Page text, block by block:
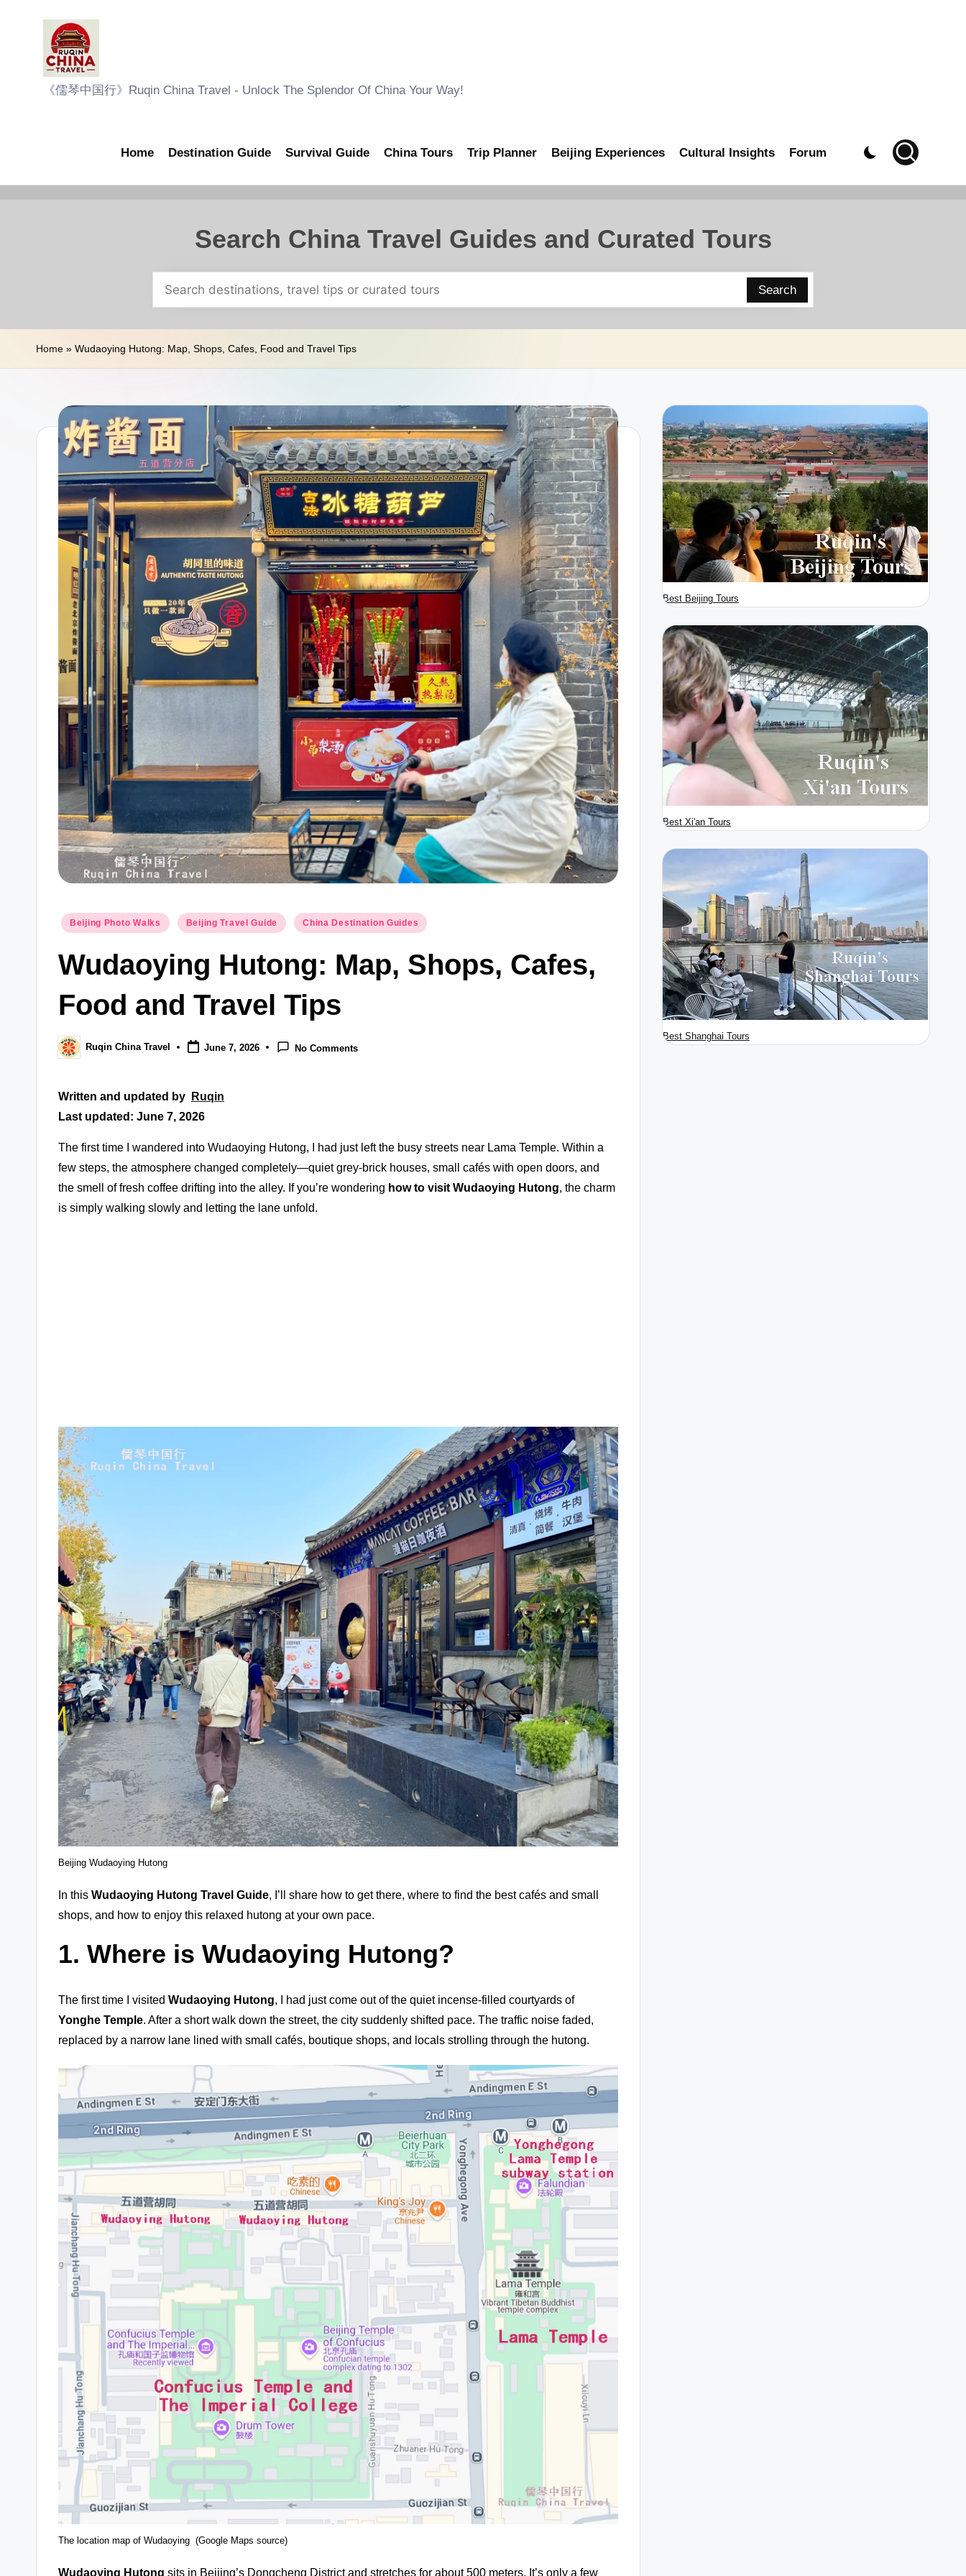
R
i
n
a
r
《儒琴中国行》Ruqin China Travel - Unlock The Splendor Of China Your Way!
Home Destination Guide Survival Guide China Tours Trip Planner Beijing Experiences Cultural Insights Forum
Search China Travel Guides and Curated Tours
Search
Home » Wudaoying Hutong: Map, Shops, Cafes, Food and Travel Tips
Posted
Beijing Photo Walks Beijing Travel Guide China Destination Guides
Wudaoying Hutong: Map, Shops, Cafes,
Food and Travel Tips
Posted
by
Ruqin China Travel June 7, 2026 No Comments
Written and updated by
Ruqin
Last updated: June 7, 2026
The first time I wandered into Wudaoying Hutong, I had just left the busy streets near Lama Temple. Within a
few steps, the atmosphere changed completely—quiet grey-brick houses, small cafés with open doors, and
the smell of fresh coffee drifting into the alley. If you’re wondering how to visit Wudaoying Hutong, the charm
is simply walking slowly and letting the lane unfold.
Beijing Wudaoying Hutong
In this Wudaoying Hutong Travel Guide, I’ll share how to get there, where to find the best cafés and small
shops, and how to enjoy this relaxed hutong at your own pace.
1. Where is Wudaoying Hutong?
The first time I visited Wudaoying Hutong, I had just come out of the quiet incense-filled courtyards of
Yonghe Temple. After a short walk down the street, the city suddenly shifted pace. The traffic noise faded,
replaced by a narrow lane lined with small cafés, boutique shops, and locals strolling through the hutong.
The location map of Wudaoying (Google Maps source)
Wudaoying Hutong sits in Beijing’s Dongcheng District and stretches for about 500 meters. It’s only a few
Best Beijing Tours
Best Xi'an Tours
Best Shanghai Tours